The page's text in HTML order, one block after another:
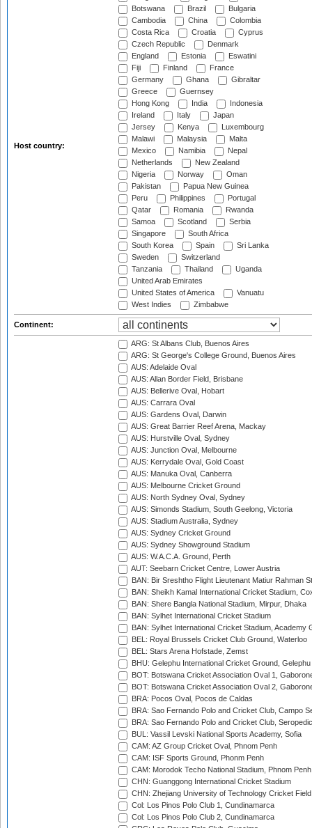
Host country:
Botswana
Brazil
Bulgaria
Cambodia
China
Colombia
Costa Rica
Croatia
Cyprus
Czech Republic
Denmark
England
Estonia
Eswatini
Fiji
Finland
France
Germany
Ghana
Gibraltar
Greece
Guernsey
Hong Kong
India
Indonesia
Ireland
Italy
Japan
Jersey
Kenya
Luxembourg
Malawi
Malaysia
Malta
Mexico
Namibia
Nepal
Netherlands
New Zealand
Nigeria
Norway
Oman
Pakistan
Papua New Guinea
Peru
Philippines
Portugal
Qatar
Romania
Rwanda
Samoa
Scotland
Serbia
Singapore
South Africa
South Korea
Spain
Sri Lanka
Sweden
Switzerland
Tanzania
Thailand
Uganda
United Arab Emirates
United States of America
Vanuatu
West Indies
Zimbabwe
Continent:
ARG: St Albans Club, Buenos Aires
ARG: St George's College Ground, Buenos Aires
AUS: Adelaide Oval
AUS: Allan Border Field, Brisbane
AUS: Bellerive Oval, Hobart
AUS: Carrara Oval
AUS: Gardens Oval, Darwin
AUS: Great Barrier Reef Arena, Mackay
AUS: Hurstville Oval, Sydney
AUS: Junction Oval, Melbourne
AUS: Kerrydale Oval, Gold Coast
AUS: Manuka Oval, Canberra
AUS: Melbourne Cricket Ground
AUS: North Sydney Oval, Sydney
AUS: Simonds Stadium, South Geelong, Victoria
AUS: Stadium Australia, Sydney
AUS: Sydney Cricket Ground
AUS: Sydney Showground Stadium
AUS: W.A.C.A. Ground, Perth
AUT: Seebarn Cricket Centre, Lower Austria
BAN: Bir Sreshtho Flight Lieutenant Matiur Rahman
BAN: Sheikh Kamal International Cricket Stadium,
BAN: Shere Bangla National Stadium, Mirpur, Dhaka
BAN: Sylhet International Cricket Stadium
BAN: Sylhet International Cricket Stadium, Academy
BEL: Royal Brussels Cricket Club Ground, Waterloo
BEL: Stars Arena Hofstade, Zemst
BHU: Gelephu International Cricket Ground, Gelephu
BOT: Botswana Cricket Association Oval 1,
BOT: Botswana Cricket Association Oval 2,
BRA: Pocos Oval, Pocos de Caldas
BRA: Sao Fernando Polo and Cricket Club, Campo
BRA: Sao Fernando Polo and Cricket Club,
BUL: Vassil Levski National Sports Academy, Sofia
CAM: AZ Group Cricket Oval, Phnom Penh
CAM: ISF Sports Ground, Phonm Penh
CAM: Morodok Techo National Stadium, Phnom Penh
CHN: Guanggong International Cricket Stadium
CHN: Zhejiang University of Technology Cricket
Col: Los Pinos Polo Club 1, Cundinamarca
Col: Los Pinos Polo Club 2, Cundinamarca